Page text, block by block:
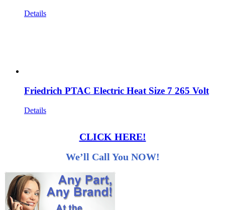
Details
Friedrich PTAC Electric Heat Size 7 265 Volt
Details
CLICK HERE!
We’ll Call You NOW!